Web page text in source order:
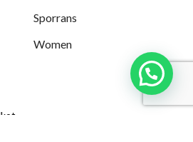
Sporrans
Women